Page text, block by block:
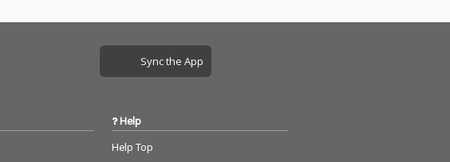
Sync the App
Help
Help Top